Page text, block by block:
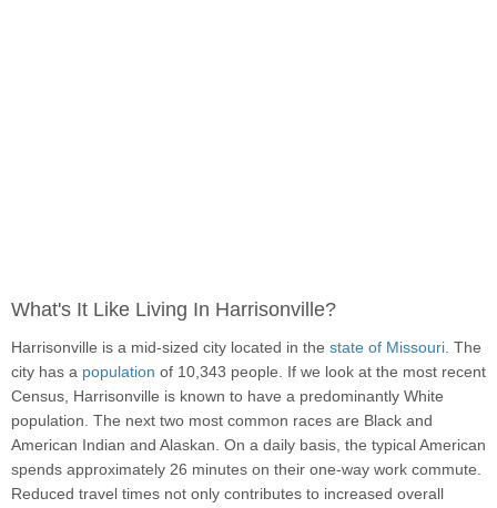
What's It Like Living In Harrisonville?
Harrisonville is a mid-sized city located in the state of Missouri. The
city has a population of 10,343 people. If we look at the most recent
Census, Harrisonville is known to have a predominantly White
population. The next two most common races are Black and
American Indian and Alaskan. On a daily basis, the typical American
spends approximately 26 minutes on their one-way work commute.
Reduced travel times not only contributes to increased overall